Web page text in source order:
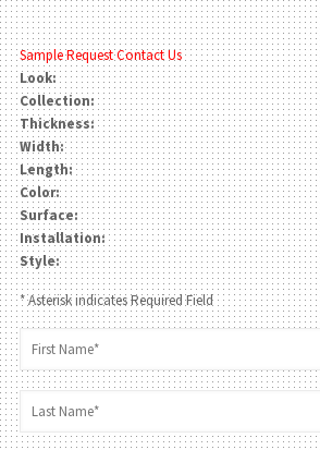
Sample RequestContact Us
Look:
Collection:
Thickness:
Width:
Length:
Color:
Surface:
Installation:
Style:
* Asterisk indicates Required Field